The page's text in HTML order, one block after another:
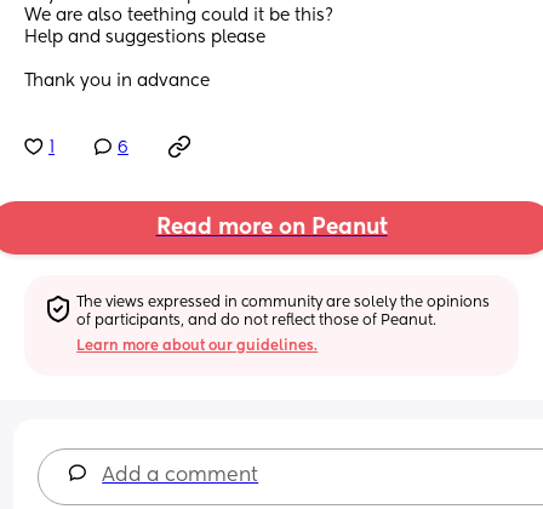
We are also teething could it be this?
Help and suggestions please
Thank you in advance
6
Read more on Peanut
The views expressed in community are solely the opinions
of participants, and do not reflect those of Peanut.
Learn more about our guidelines.
Add a comment